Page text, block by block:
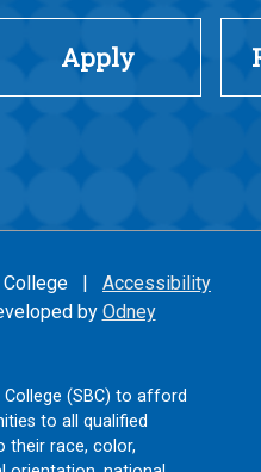
Apply
College | Accessibility
by Odney
(SBC) to afford
to all qualified
their race, color,